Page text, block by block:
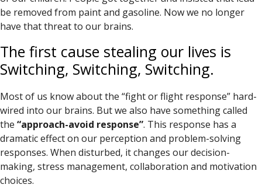
be removed from paint and gasoline. Now we no longer
have that threat to our brains.
The first cause stealing our lives is
Switching, Switching, Switching.
Most of us know about the “fight or flight response” hard-
wired into our brains. But we also have something called
the “approach-avoid response”. This response has a
dramatic effect on our perception and problem-solving
responses. When disturbed, it changes our decision-
making, stress management, collaboration and motivation
choices.